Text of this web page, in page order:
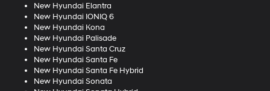
New Hyundai Elantra
New Hyundai IONIQ 6
New Hyundai Kona
New Hyundai Palisade
New Hyundai Santa Cruz
New Hyundai Santa Fe
New Hyundai Santa Fe Hybrid
New Hyundai Sonata